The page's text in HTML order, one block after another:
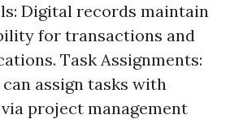
Digital records maintain
for transactions and
Task Assignments:
assign tasks with
project management